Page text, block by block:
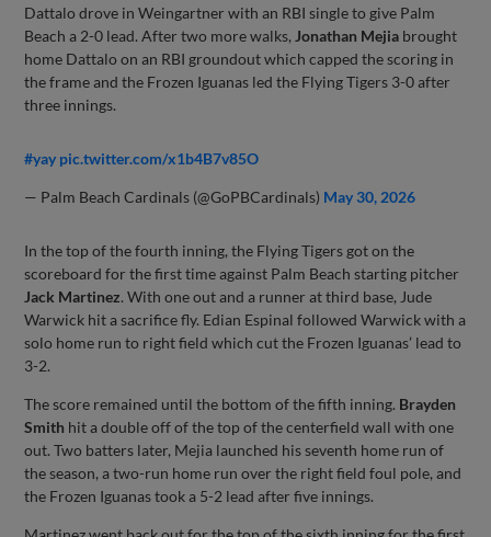
Dattalo drove in Weingartner with an RBI single to give Palm
Beach a 2-0 lead. After two more walks, Jonathan Mejia brought
home Dattalo on an RBI groundout which capped the scoring in
the frame and the Frozen Iguanas led the Flying Tigers 3-0 after
three innings.
#yay pic.twitter.com/x1b4B7v85O
— Palm Beach Cardinals (@GoPBCardinals) May 30, 2026
In the top of the fourth inning, the Flying Tigers got on the
scoreboard for the first time against Palm Beach starting pitcher
Jack Martinez. With one out and a runner at third base, Jude
Warwick hit a sacrifice fly. Edian Espinal followed Warwick with a
solo home run to right field which cut the Frozen Iguanas’ lead to
3-2.
The score remained until the bottom of the fifth inning. Brayden
Smith hit a double off of the top of the centerfield wall with one
out. Two batters later, Mejia launched his seventh home run of
the season, a two-run home run over the right field foul pole, and
the Frozen Iguanas took a 5-2 lead after five innings.